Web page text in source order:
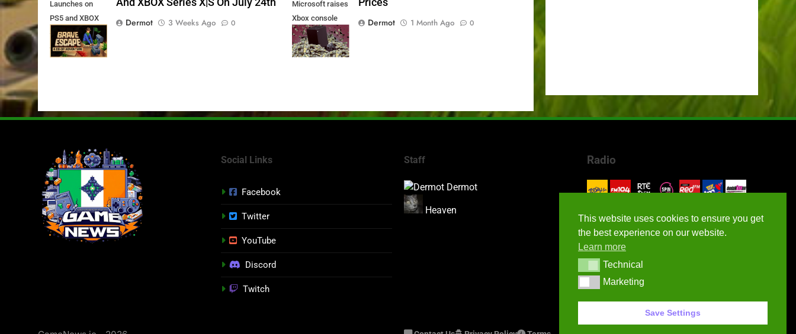
Launches on
PS5 and XBOX
Series X|S on
July 24th
And XBOX Series X|S On July 24th
Dermot
3 Weeks Ago 0
Microsoft raises
Xbox console
prices
Prices
Dermot
1 Month Ago 0
Social Links
Facebook
Twitter
YouTube
Discord
Twitch
Staff
Dermot
Heaven
Radio
This website uses cookies to ensure you get
the best experience on our website.
Learn more
TechnicalTechnical
MarketingMarketing
Save Settings